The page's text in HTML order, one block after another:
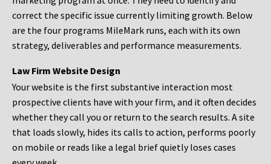
correct the specific issue currently limiting growth. Below
are the four programs MileMark runs, each with its own
strategy, deliverables and performance measurements.
Law Firm Website Design
Your website is the first substantive interaction most
prospective clients have with your firm, and it often decides
whether they call you or return to the search results. A site
that loads slowly, hides its calls to action, performs poorly
on mobile or reads like a legal brief quietly loses cases